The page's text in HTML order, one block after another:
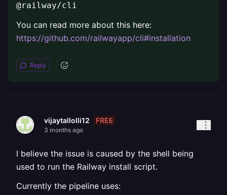
@railway/cli
You can read more about this here:
https://github.com/railwayapp/cli#installation
Reply
vijaytallolli12 FREE
3 months ago
I believe the issue is caused by the shell being
used to run the Railway install script.
Currently the pipeline uses: